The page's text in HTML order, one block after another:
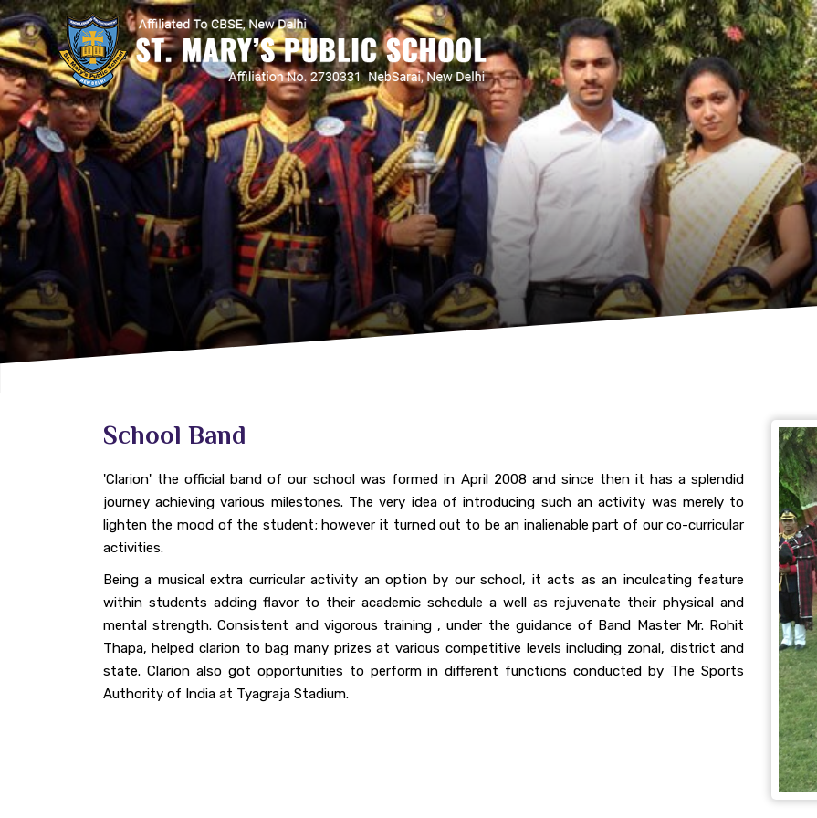
School Band
'Clarion' the official band of our school was formed in April 2008 and since then it has a splendid
journey achieving various milestones. The very idea of introducing such an activity was merely to
lighten the mood of the student; however it turned out to be an inalienable part of our co-curricular
activities.
Being a musical extra curricular activity an option by our school, it acts as an inculcating feature
within students adding flavor to their academic schedule a well as rejuvenate their physical and
mental strength. Consistent and vigorous training , under the guidance of Band Master Mr. Rohit
Thapa, helped clarion to bag many prizes at various competitive levels including zonal, district and
state. Clarion also got opportunities to perform in different functions conducted by The Sports
Authority of India at Tyagraja Stadium.